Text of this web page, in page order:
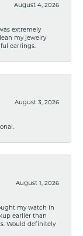
August 4, 2026
extremely
my jewelry
earrings.
August 3, 2026
August 1, 2026
my watch in
earlier than
Would definitely